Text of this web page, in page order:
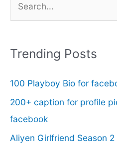
r
h
f
o
r
Trending Posts
100 Playboy Bio for
200+ caption for profile
facebook
Aliyen Girlfriend Season